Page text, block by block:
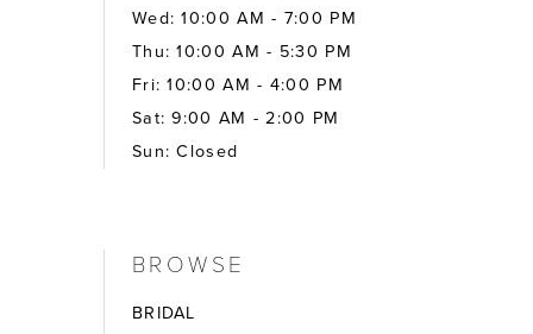
Wed: 10:00 AM - 7:00 PM
Thu: 10:00 AM - 5:30 PM
Fri: 10:00 AM - 4:00 PM
Sat: 9:00 AM - 2:00 PM
Sun: Closed
BROWSE
BRIDAL